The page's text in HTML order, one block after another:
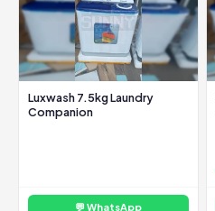
Luxwash 7.5kg Laundry
Companion
💬 WhatsApp